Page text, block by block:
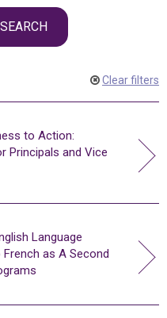
Clear filters
to Action:
Principals and Vice
Language
as A Second